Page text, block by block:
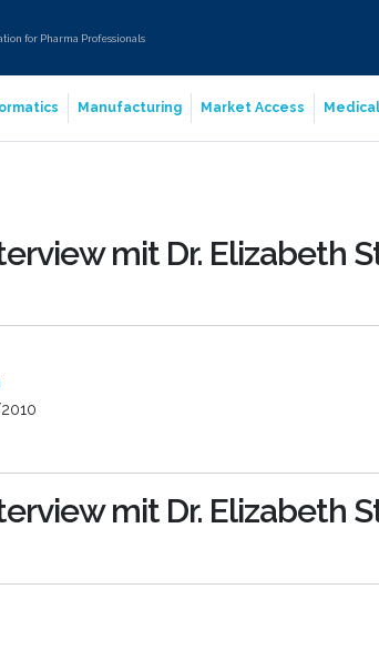
for Pharma Professionals
Manufacturing Market Access
mit Dr. Elizabeth
mit Dr. Elizabeth